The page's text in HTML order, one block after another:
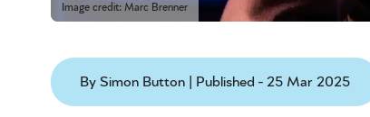
Image credit: Marc Brenner
By Simon Button | Published - 25 Mar 2025